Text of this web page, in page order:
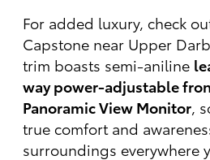
For added luxury, check
Capstone near Upper
trim boasts semi-aniline
way power-adjustable
Panoramic View Monitor ,
true comfort and
surroundings everywhere